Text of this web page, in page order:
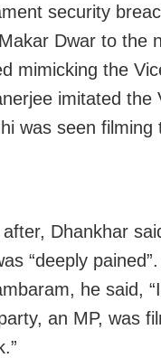
security
Dwar to the
mimicking the
imitated the
was seen filming
after, Dhankhar
“deeply
he said,
an MP, was